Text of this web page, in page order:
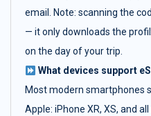
email. Note: scanning the
— it only downloads the
on the day of your trip.
What devices support
Most modern smartphones
Apple: iPhone XR, XS, and